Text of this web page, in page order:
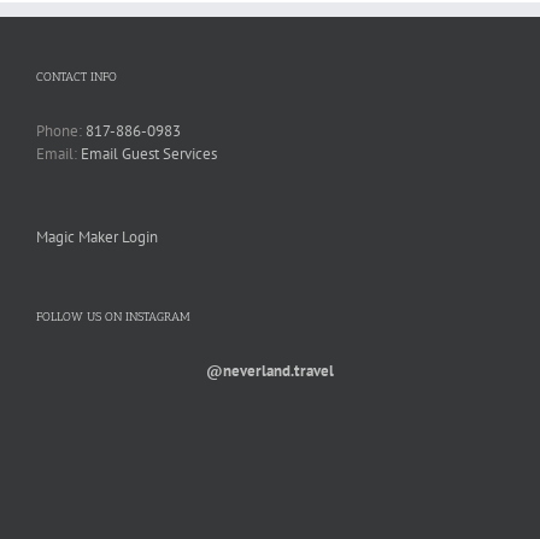
CONTACT INFO
Phone: 817-886-0983
Email: Email Guest Services
Magic Maker Login
FOLLOW US ON INSTAGRAM
@neverland.travel